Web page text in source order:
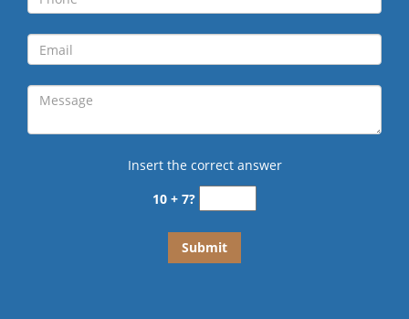
Insert the correct answer
10 + 7?